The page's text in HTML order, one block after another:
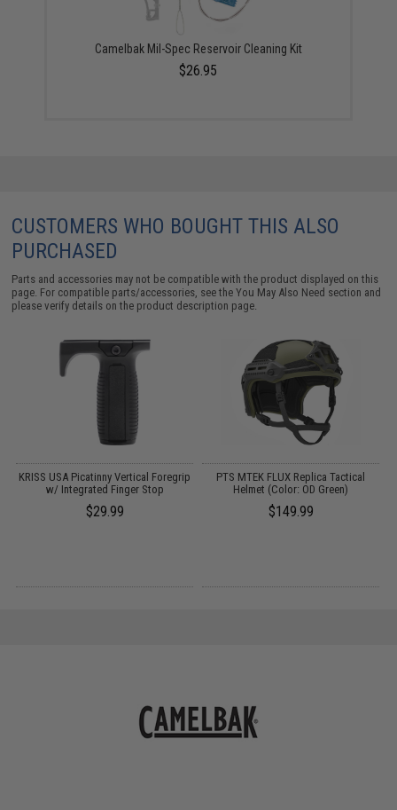
Camelbak Mil-Spec Reservoir Cleaning Kit
$26.95
CUSTOMERS WHO BOUGHT THIS ALSO
PURCHASED
Parts and accessories may not be compatible with the product displayed on this
page. For compatible parts/accessories, see theYou May Also Need section and
please verify details on the product description page.
KRISS USA Picatinny Vertical Foregrip
w/ Integrated Finger Stop
$29.99
PTS MTEK FLUX Replica Tactical
Helmet (Color: OD Green)
$149.99